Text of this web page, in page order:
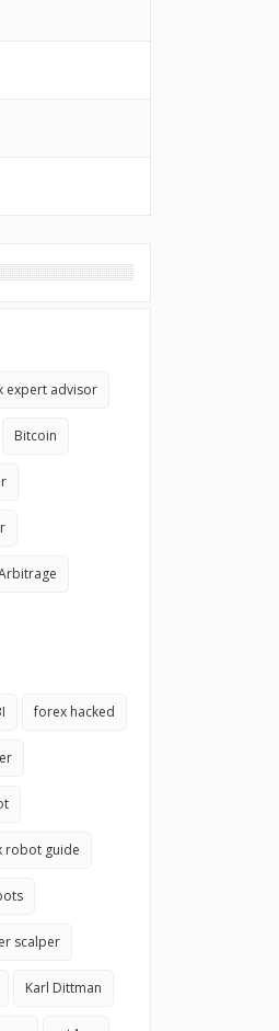
expert advisor
Bitcoin
forex hacked
robot guide
scalper
Karl Dittman